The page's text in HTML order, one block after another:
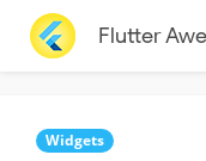
Flutter
Widgets